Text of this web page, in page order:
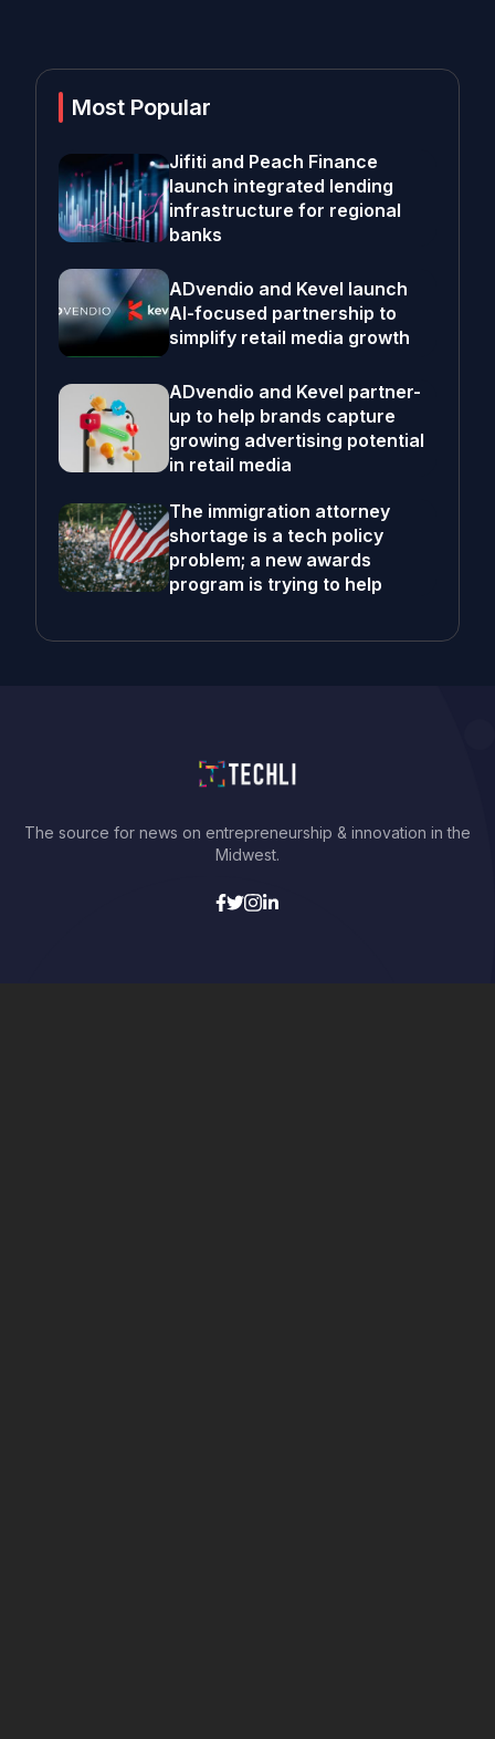
Most Popular
Jifiti and Peach Finance
launch integrated lending
infrastructure for regional
banks
ADvendio and Kevel launch
AI-focused partnership to
simplify retail media growth
ADvendio and Kevel partner-
up to help brands capture
growing advertising potential
in retail media
The immigration attorney
shortage is a tech policy
problem; a new awards
program is trying to help
The source for news on entrepreneurship & innovation in the
Midwest.